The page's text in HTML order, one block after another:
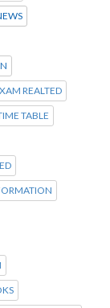
REALTED
TABLE